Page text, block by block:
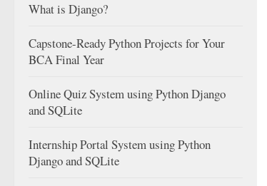
What is Django?
Capstone-Ready Python Projects for Your
BCA Final Year
Online Quiz System using Python Django
and SQLite
Internship Portal System using Python
Django and SQLite